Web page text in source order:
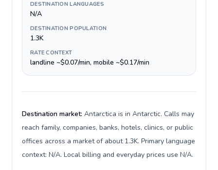
DESTINATION LANGUAGES
N/A
DESTINATION POPULATION
1.3K
RATE CONTEXT
landline ~$0.07/min, mobile ~$0.17/min
Destination market: Antarctica is in Antarctic. Calls may
reach family, companies, banks, hotels, clinics, or public
offices across a market of about 1.3K. Primary language
context: N/A. Local billing and everyday prices use N/A.